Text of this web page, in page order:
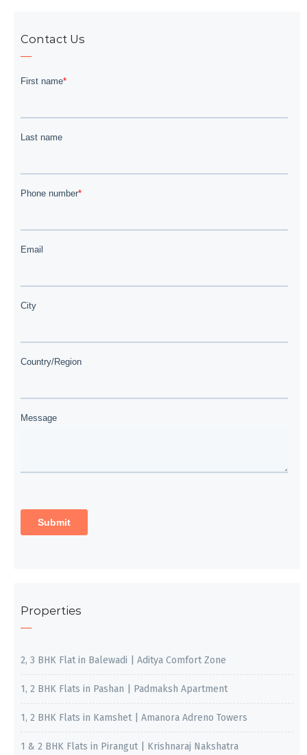
Contact Us
Properties
2, 3 BHK Flat in Balewadi | Aditya Comfort Zone
1, 2 BHK Flats in Pashan | Padmaksh Apartment
1, 2 BHK Flats in Kamshet | Amanora Adreno Towers
1 & 2 BHK Flats in Pirangut | Krishnaraj Nakshatra